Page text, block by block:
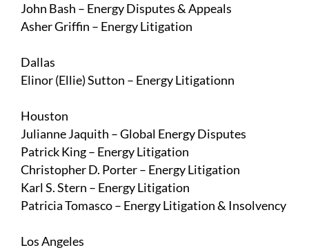
John Bash – Energy Disputes & Appeals
Asher Griffin – Energy Litigation
Dallas
Elinor (Ellie) Sutton – Energy Litigationn
Houston
Julianne Jaquith – Global Energy Disputes
Patrick King– Energy Litigation
Christopher D. Porter– Energy Litigation
Karl S. Stern – Energy Litigation
Patricia Tomasco– Energy Litigation & Insolvency
Los Angeles